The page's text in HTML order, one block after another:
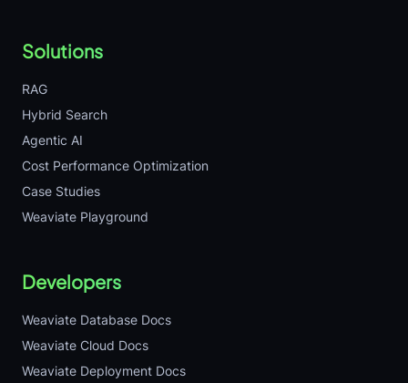
Solutions
RAG
Hybrid Search
Agentic AI
Cost Performance Optimization
Case Studies
Weaviate Playground
Developers
Weaviate Database Docs
Weaviate Cloud Docs
Weaviate Deployment Docs